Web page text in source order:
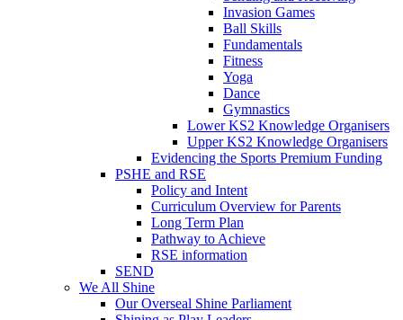
Invasion Games
Ball Skills
Fundamentals
Fitness
Yoga
Dance
Gymnastics
Lower KS2 Knowledge Organisers
Upper KS2 Knowledge Organisers
Evidencing the Sports Premium Funding
PSHE and RSE
Policy and Intent
Curriculum Overview for Parents
Long Term Plan
Pathway to Achieve
RSE information
SEND
We All Shine
Our Overseal Shine Parliament